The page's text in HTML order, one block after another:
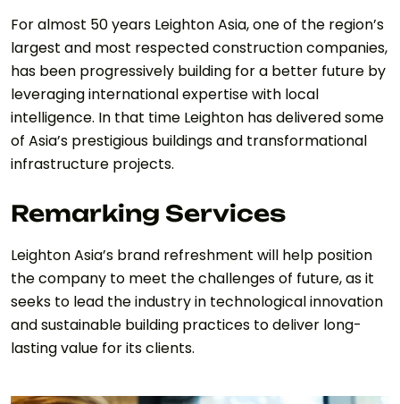
For almost 50 years Leighton Asia, one of the region’s
largest and most respected construction companies,
has been progressively building for a better future by
leveraging international expertise with local
intelligence. In that time Leighton has delivered some
of Asia’s prestigious buildings and transformational
infrastructure projects.
Remarking Services
Leighton Asia’s brand refreshment will help position
the company to meet the challenges of future, as it
seeks to lead the industry in technological innovation
and sustainable building practices to deliver long-
lasting value for its clients.